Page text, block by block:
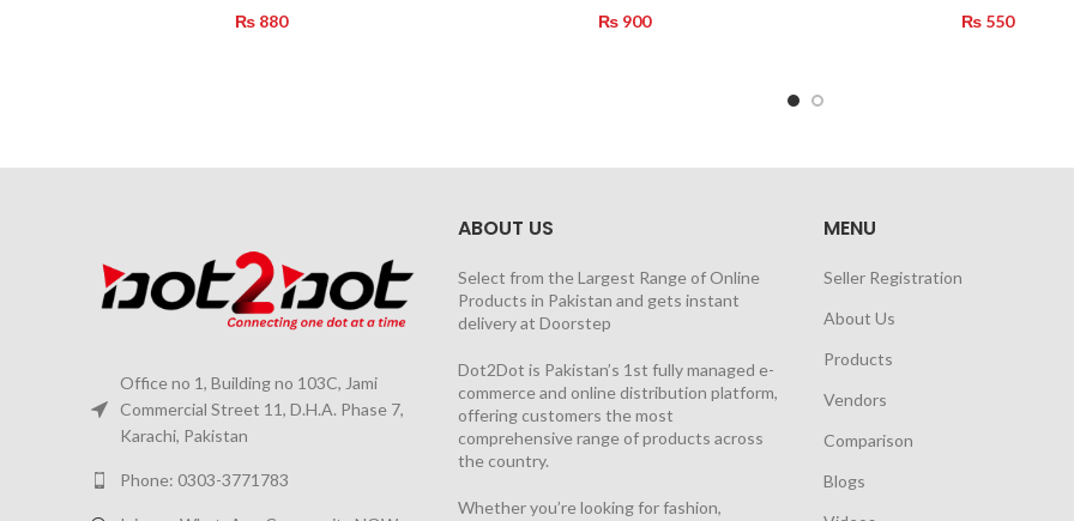
₨880 ₨900 ₨550
Office no 1, Building no 103C, Jami
Commercial Street 11, D.H.A. Phase 7,
Karachi, Pakistan
Phone: 0303-3771783
ABOUT US
Select from the Largest Range of Online
Products in Pakistan and gets instant
delivery at Doorstep
Dot2Dot is Pakistan’s 1st fully managed e-
commerce and online distribution platform,
offering customers the most
comprehensive range of products across
the country.
Whether you’re looking for fashion,
MENU
Seller Registration
About Us
Products
Vendors
Comparison
Blogs